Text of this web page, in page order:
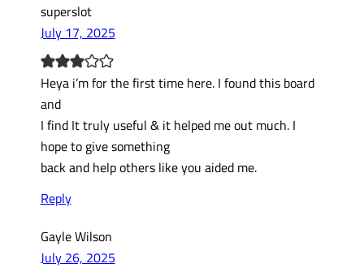
superslot
July 17, 2025
Heya i’m for the first time here. I found this board
and
I find It truly useful & it helped me out much. I
hope to give something
back and help others like you aided me.
Reply
Gayle Wilson
July 26, 2025